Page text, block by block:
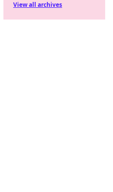
View all archives